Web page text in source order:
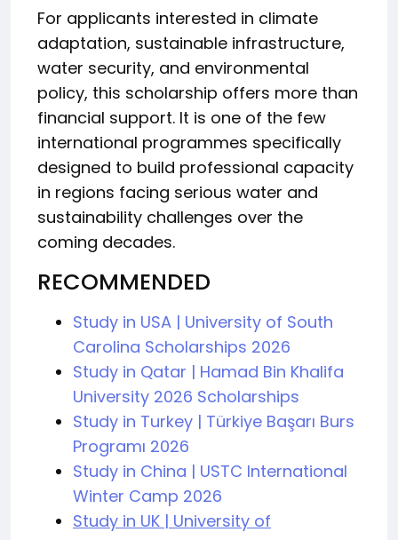
For applicants interested in climate
adaptation, sustainable infrastructure,
water security, and environmental
policy, this scholarship offers more than
financial support. It is one of the few
international programmes specifically
designed to build professional capacity
in regions facing serious water and
sustainability challenges over the
coming decades.
RECOMMENDED
Study in USA | University of South
Carolina Scholarships 2026
Study in Qatar | Hamad Bin Khalifa
University 2026 Scholarships
Study in Turkey | Türkiye Başarı Burs
Programı 2026
Study in China | USTC International
Winter Camp 2026
Study in UK | University of